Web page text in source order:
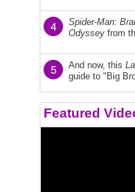
4 Spider-Man:
Odyssey from
5 And now, this
guide to "Big
Featured